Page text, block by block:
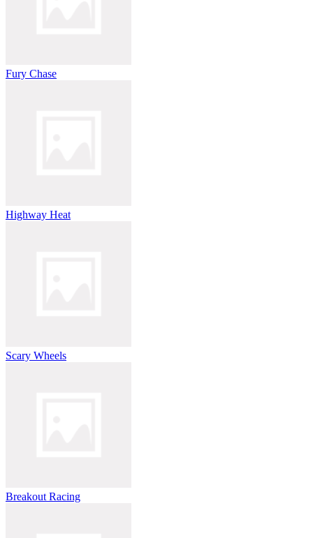
Fury Chase
Highway Heat
Scary Wheels
Breakout Racing